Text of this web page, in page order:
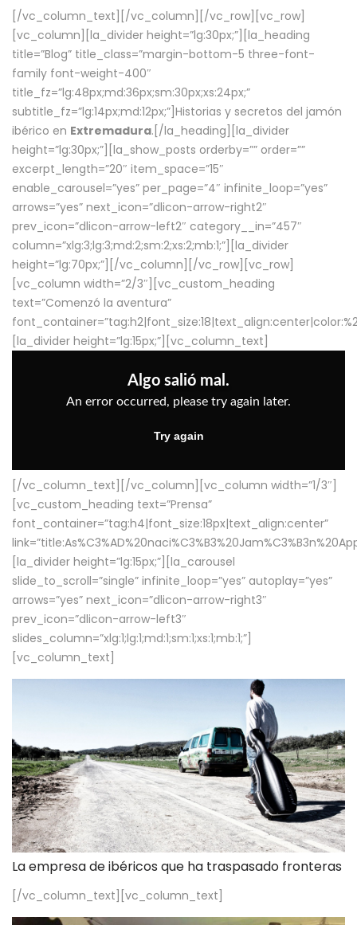
[/vc_column_text][/vc_column][/vc_row][vc_row]
[vc_column][la_divider height=”lg:30px;”][la_heading
title=”Blog” title_class=”margin-bottom-5 three-font-
family font-weight-400″
title_fz=”lg:48px;md:36px;sm:30px;xs:24px;”
subtitle_fz=”lg:14px;md:12px;”]Historias y secretos del jamón
ibérico en Extremadura.[/la_heading][la_divider
height=”lg:30px;”][la_show_posts orderby=”” order=””
excerpt_length=”20″ item_space=”15″
enable_carousel=”yes” per_page=”4″ infinite_loop=”yes”
arrows=”yes” next_icon=”dlicon-arrow-right2″
prev_icon=”dlicon-arrow-left2″ category__in=”457″
column=”xlg:3;lg:3;md:2;sm:2;xs:2;mb:1;”][la_divider
height=”lg:70px;”][/vc_column][/vc_row][vc_row]
[vc_column width=”2/3″][vc_custom_heading
text=”Comenzó la aventura”
[la_divider height=”lg:15px;”][vc_column_text]
[/vc_column_text][/vc_column][vc_column width=”1/3″]
[vc_custom_heading text=”Prensa”
font_container=”tag:h4|font_size:18px|text_align:center”
[la_divider height=”lg:15px;”][la_carousel
slide_to_scroll=”single” infinite_loop=”yes” autoplay=”yes”
arrows=”yes” next_icon=”dlicon-arrow-right3″
prev_icon=”dlicon-arrow-left3″
slides_column=”xlg:1;lg:1;md:1;sm:1;xs:1;mb:1;”]
[vc_column_text]
La empresa de ibéricos que ha traspasado fronteras
[/vc_column_text][vc_column_text]